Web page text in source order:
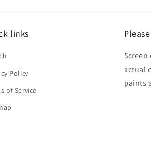
links
Policy
of Service
actual
paints